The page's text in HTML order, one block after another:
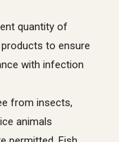
quantity of
to ensure
with infection
from insects,
animals